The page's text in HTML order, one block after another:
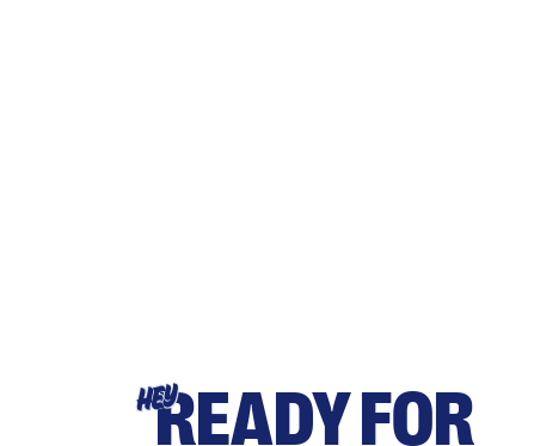
HEYREADY FOR